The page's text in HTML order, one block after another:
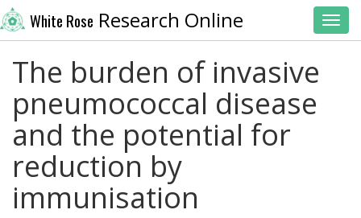
White Rose Research Online
The burden of invasive
pneumococcal disease
and the potential for
reduction by
immunisation